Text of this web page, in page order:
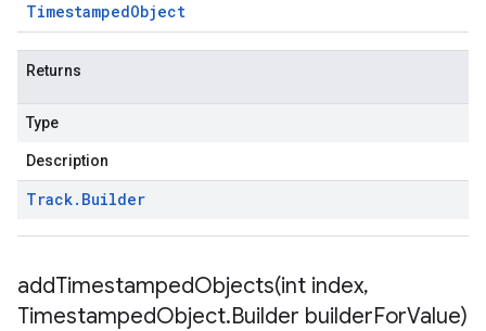
TimestampedObject
Returns
Type
Description
Track. Builder
addTimestampedObjects(int index,
TimestampedObject.Builder builderForValue)